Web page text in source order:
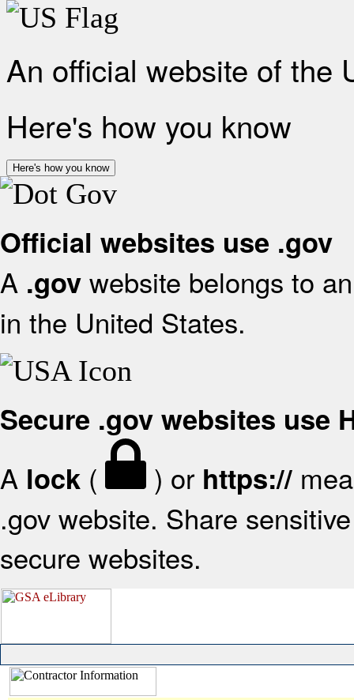
An official website of the
Here's how you know
Here's how you know
Official websites use .gov
A .gov website belongs to
in the United States.
Secure .gov websites use
A lock ( ) or https://
.gov website. Share
secure websites.